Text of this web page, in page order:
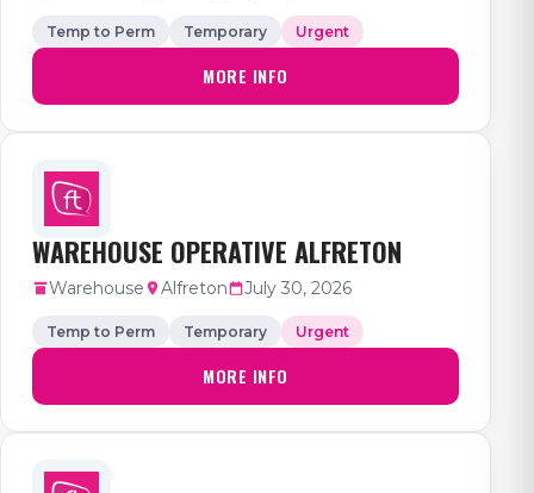
Temp to Perm Temporary Urgent
MORE INFO
WAREHOUSE OPERATIVE ALFRETON
Warehouse Alfreton July 30, 2026
Temp to Perm Temporary Urgent
MORE INFO